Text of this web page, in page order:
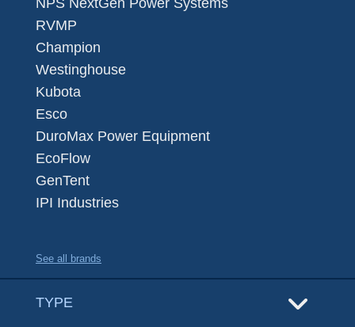
NPS NextGen Power Systems
RVMP
Champion
Westinghouse
Kubota
Esco
DuroMax Power Equipment
EcoFlow
GenTent
IPI Industries
See all brands
TYPE